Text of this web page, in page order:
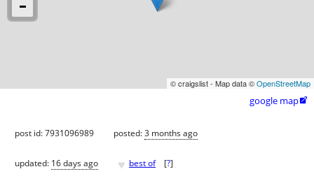
© craigslist - Map data ©OpenStreetMap
google map
post id: 7931096989 posted:3 months ago
updated: 16 days ago ♥ best of [?]